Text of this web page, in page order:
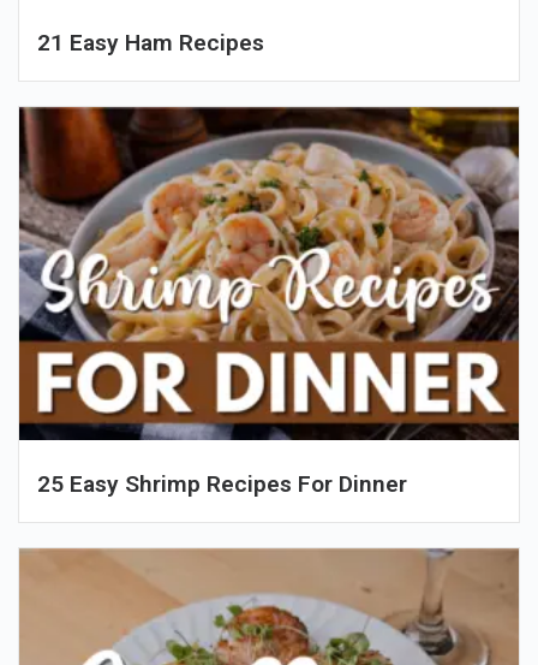
21 Easy Ham Recipes
25 Easy Shrimp Recipes For Dinner